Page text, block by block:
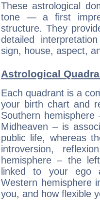
These astrological
tone — a first
structure. They
detailed
sign, house, aspect,
Astrological
Each quadrant is a
your birth chart and
Southern
Midheaven – is
public life, whereas
introversion,
hemisphere – the
linked to your ego
Western hemisphere
you, and how flexible